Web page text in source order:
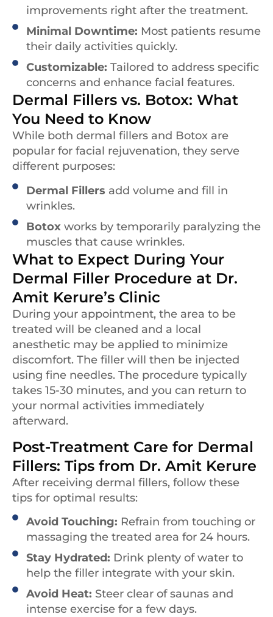
improvements right after the treatment.
Minimal Downtime: Most patients resume
their daily activities quickly.
Customizable: Tailored to address specific
concerns and enhance facial features.
Dermal Fillers vs. Botox: What
You Need to Know
While both dermal fillers and Botox are
popular for facial rejuvenation, they serve
different purposes:
Dermal Fillers add volume and fill in
wrinkles.
Botoxworks by temporarily paralyzing the
muscles that cause wrinkles.
What to Expect During Your
Dermal Filler Procedure at Dr.
Amit Kerure’s Clinic
During your appointment, the area to be
treated will be cleaned and a local
anesthetic may be applied to minimize
discomfort. The filler will then be injected
using fine needles. The procedure typically
takes 15-30 minutes, and you can return to
your normal activities immediately
afterward.
Post-Treatment Care for Dermal
Fillers: Tips from Dr. Amit Kerure
After receiving dermal fillers, follow these
tips for optimal results:
Avoid Touching: Refrain from touching or
massaging the treated area for 24 hours.
Stay Hydrated: Drink plenty of water to
help the filler integrate with your skin.
Avoid Heat: Steer clear of saunas and
intense exercise for a few days.